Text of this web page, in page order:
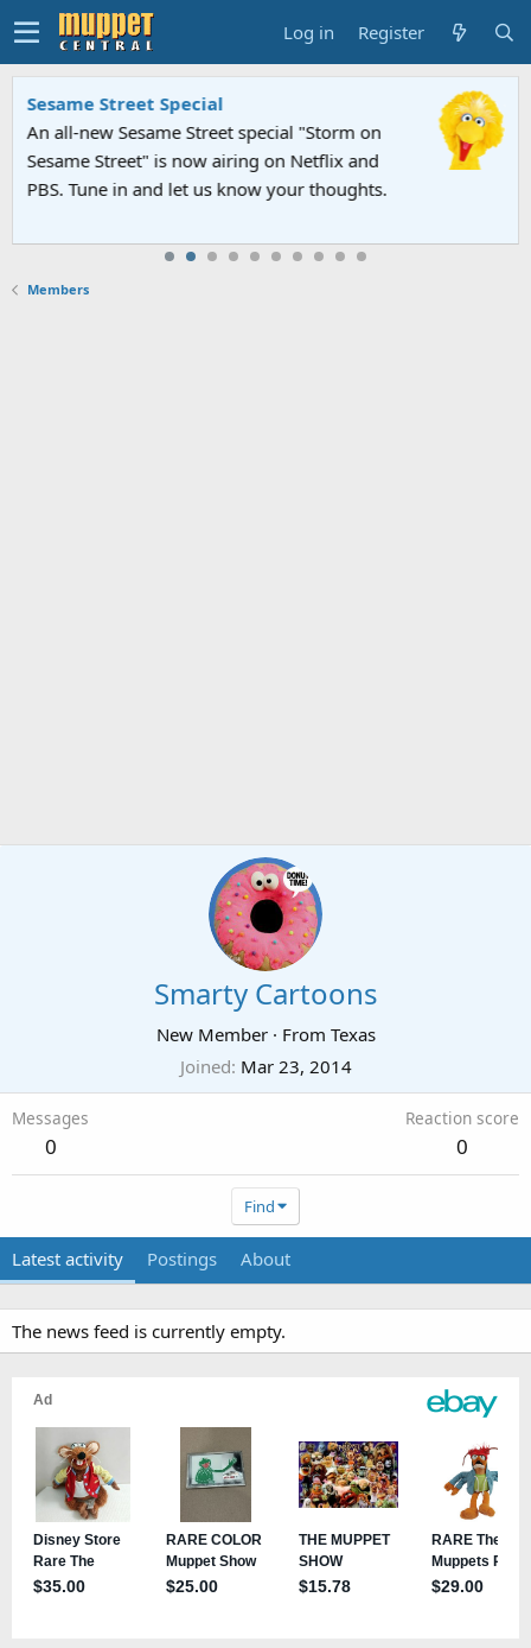
Log in Register
Sesame Street Special
An all-new Sesame Street special "Storm on
Sesame Street" is now airing on Netflix and
PBS. Tune in and let us know your thoughts.
Members
Smarty Cartoons
New Member · From Texas
Joined Mar 23, 2014
Messages
0
Reaction score
0
Find
Latest activity Postings About
The news feed is currently empty.